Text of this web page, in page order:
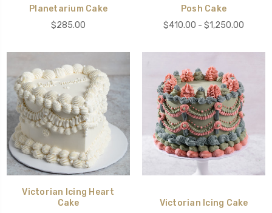
Planetarium Cake
$285.00
Posh Cake
$410.00 - $1,250.00
Victorian Icing Heart
Cake
Victorian Icing Cake